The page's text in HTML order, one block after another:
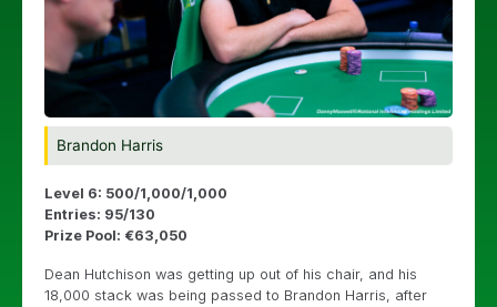
Brandon Harris
Level 6: 500/1,000/1,000
Entries: 95/130
Prize Pool: €63,050
Dean Hutchison was getting up out of his chair, and his
18,000 stack was being passed to Brandon Harris, after